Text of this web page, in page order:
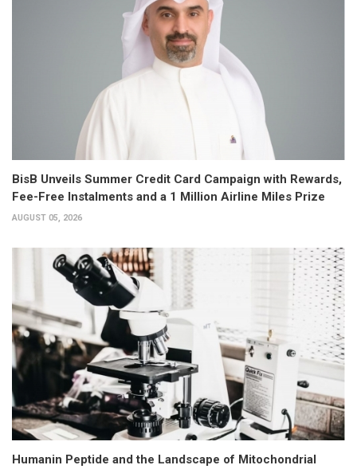
BisB Unveils Summer Credit Card Campaign with Rewards,
Fee-Free Instalments and a 1 Million Airline Miles Prize
AUGUST 05, 2026
Humanin Peptide and the Landscape of Mitochondrial